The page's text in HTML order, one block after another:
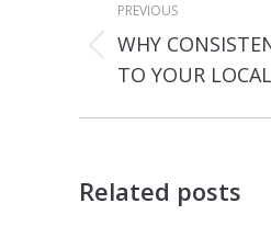
navigation
PREVIOUS
Previous
post:
WHY
TO YOUR
Related posts